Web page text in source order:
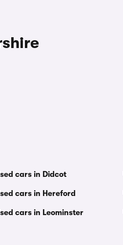
cars in Didcot
cars in Hereford
cars in Leominster